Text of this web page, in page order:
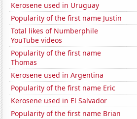
Kerosene used in Uruguay
Popularity of the first name Justin
Total likes of Numberphile
YouTube videos
Popularity of the first name
Thomas
Kerosene used in Argentina
Popularity of the first name Eric
Kerosene used in El Salvador
Popularity of the first name Brian